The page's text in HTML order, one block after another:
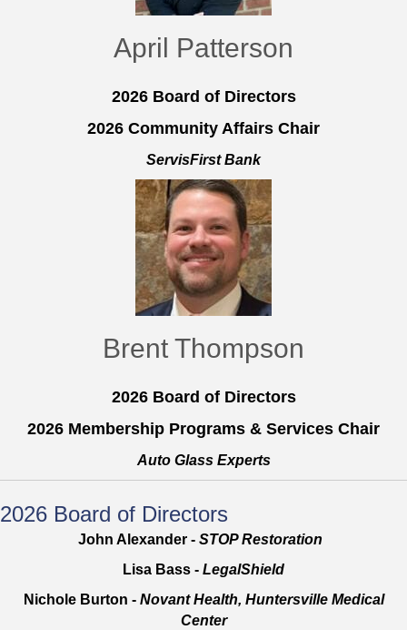
April Patterson
2026 Board of Directors
2026 Community Affairs Chair
ServisFirst Bank
Brent Thompson
2026 Board of Directors
2026 Membership Programs & Services Chair
Auto Glass Experts
2026 Board of Directors
John Alexander - STOP Restoration
Lisa Bass - LegalShield
Nichole Burton - Novant Health, Huntersville Medical
Center